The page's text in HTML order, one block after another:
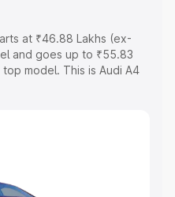
at ₹46.88 Lakhs (ex-
and goes up to ₹55.83
model. This is Audi A4
Explore the complete